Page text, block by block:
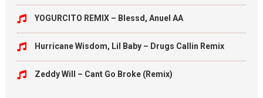
YOGURCITO REMIX – Blessd, Anuel AA
Hurricane Wisdom, Lil Baby – Drugs Callin Remix
Zeddy Will – Cant Go Broke (Remix)